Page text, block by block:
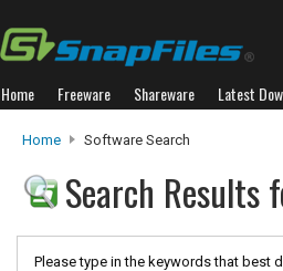
Home Freeware Shareware Latest
Home Software Search
Search Results
Please type in the keywords that best